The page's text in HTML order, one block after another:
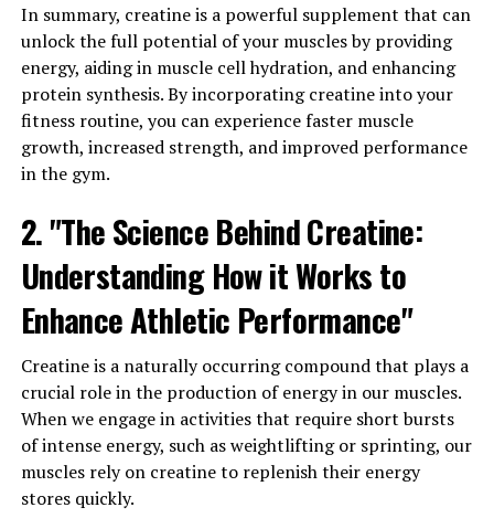
levels of magnesium in the brain, which is essential for
proper neurotransmitter function and overall brain
health.
Research has shown that Magtein can help improve
memory, learning, and overall cognitive function. In a
study published in the journal Neuron, researchers
significant improvements in cognitive function,
particularly in areas related to memory and learning.
In addition to improving cognitive function, Magtein
has also been shown to have neuroprotective effects,
degeneration. This can help to prevent cognitive decline
and may even have potential benefits for conditions
such as Alzheimer's disease.
Overall, Magtein is a powerful supplement that can
help improve cognitive function and overall brain
In summary, creatine is a powerful supplement that can
unlock the full potential of your muscles by providing
energy, aiding in muscle cell hydration, and enhancing
protein synthesis. By incorporating creatine into your
fitness routine, you can experience faster muscle
growth, increased strength, and improved performance
in the gym.
2. "The Science Behind Creatine:
Understanding How it Works to
Enhance Athletic Performance"
Creatine is a naturally occurring compound that plays a
crucial role in the production of energy in our muscles.
When we engage in activities that require short bursts
of intense energy, such as weightlifting or sprinting, our
muscles rely on creatine to replenish their energy
stores quickly.